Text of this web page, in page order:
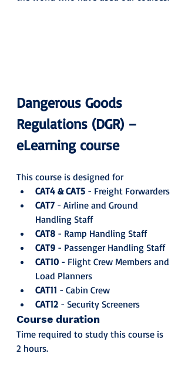
Dangerous Goods
Regulations (DGR) –
eLearning course
This course is designed for
CAT4 & CAT5 - Freight Forwarders
CAT7 - Airline and Ground
Handling Staff
CAT8 - Ramp Handling Staff
CAT9 - Passenger Handling Staff
CAT10 - Flight Crew Members and
Load Planners
CAT11 - Cabin Crew
CAT12 - Security Screeners
Course duration
Time required to study this course is
2 hours.